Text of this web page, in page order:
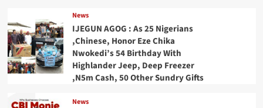
News
IJEGUN AGOG : As 25 Nigerians
,Chinese, Honor Eze Chika
Nwokedi’s 54 Birthday With
Highlander Jeep, Deep Freezer
,N5m Cash, 50 Other Sundry Gifts
News